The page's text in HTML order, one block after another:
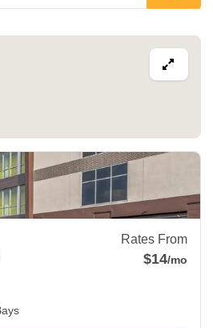
Rates From
$14/mo
Cir Toms River,NJ 08755